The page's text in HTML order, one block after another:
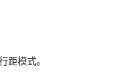
距模式。